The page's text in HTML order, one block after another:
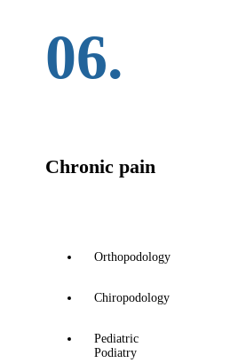
06.
Chronic pain
Orthopodology
Chiropodology
Pediatric
Podiatry